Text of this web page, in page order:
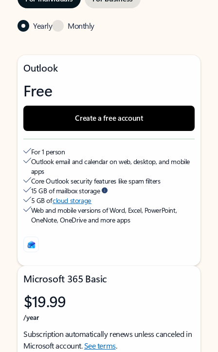
Yearly Monthly
Outlook
Free
Create a free account
For 1 person
Outlook email and calendar on web, desktop, and mobile
apps
Core Outlook security features like spam filters
15 GB of mailbox storage
5 GB ofcloud storage
Web and mobile versions of Word, Excel, PowerPoint,
OneNote, OneDrive and more apps
Microsoft 365 Basic
$19.99
/year
Subscription automatically renews unless canceled in
Microsoft account.See terms.